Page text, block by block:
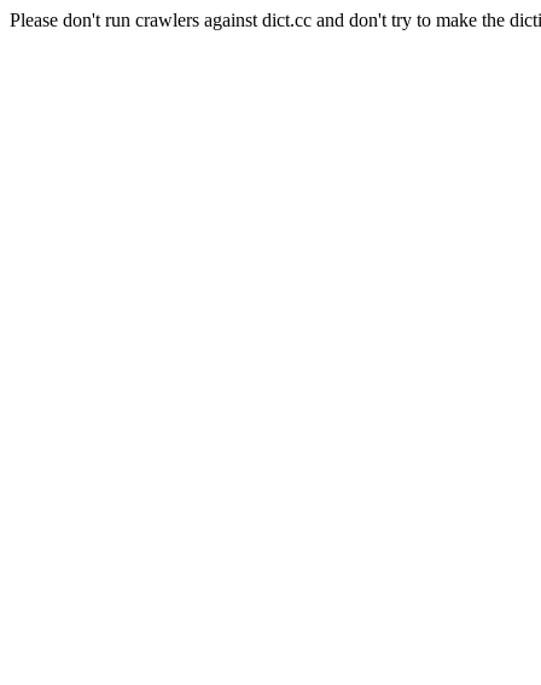
Please don't run crawlers against dict.cc and don't try to make the